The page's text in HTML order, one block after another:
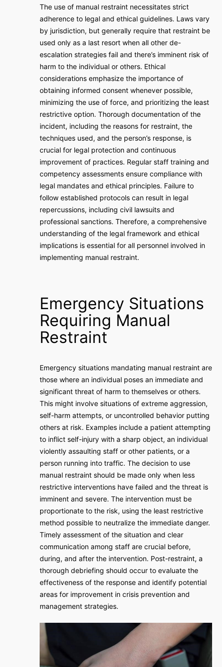
The use of manual restraint necessitates strict
adherence to legal and ethical guidelines. Laws vary
by jurisdiction, but generally require that restraint be
used only as a last resort when all other de-
escalation strategies fail and there’s imminent risk of
harm to the individual or others. Ethical
considerations emphasize the importance of
obtaining informed consent whenever possible,
minimizing the use of force, and prioritizing the least
restrictive option. Thorough documentation of the
incident, including the reasons for restraint, the
techniques used, and the person’s response, is
crucial for legal protection and continuous
improvement of practices. Regular staff training and
competency assessments ensure compliance with
legal mandates and ethical principles. Failure to
follow established protocols can result in legal
repercussions, including civil lawsuits and
professional sanctions. Therefore, a comprehensive
understanding of the legal framework and ethical
implications is essential for all personnel involved in
implementing manual restraint.
Emergency Situations
Requiring Manual
Restraint
Emergency situations mandating manual restraint are
those where an individual poses an immediate and
significant threat of harm to themselves or others.
This might involve situations of extreme aggression,
self-harm attempts, or uncontrolled behavior putting
others at risk. Examples include a patient attempting
to inflict self-injury with a sharp object, an individual
violently assaulting staff or other patients, or a
person running into traffic. The decision to use
manual restraint should be made only when less
restrictive interventions have failed and the threat is
imminent and severe. The intervention must be
proportionate to the risk, using the least restrictive
method possible to neutralize the immediate danger.
Timely assessment of the situation and clear
communication among staff are crucial before,
during, and after the intervention. Post-restraint, a
thorough debriefing should occur to evaluate the
effectiveness of the response and identify potential
areas for improvement in crisis prevention and
management strategies.